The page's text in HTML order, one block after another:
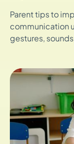
Parent tips to
communication
gestures,